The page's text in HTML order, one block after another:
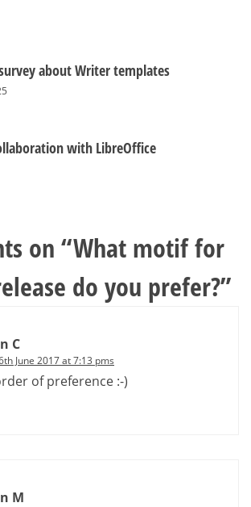
about Writer templates
with LibreOffice
on “What motif for
do you prefer?”
C
June 2017 at 7:13 pms
of preference :-)
M